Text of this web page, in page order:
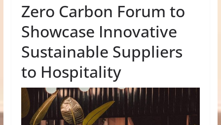
Zero Carbon Forum to
Showcase Innovative
Sustainable Suppliers
to Hospitality